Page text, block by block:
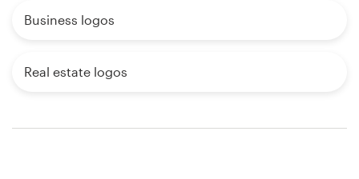
Business logos
Real estate logos